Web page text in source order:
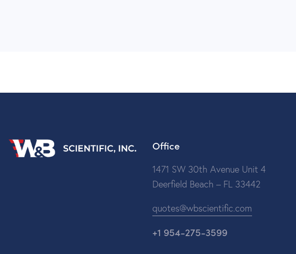
Office
1471 SW 30th Avenue Unit 4
Deerfield Beach – FL 33442
quotes@wbscientific.com
+1 954-275-3599